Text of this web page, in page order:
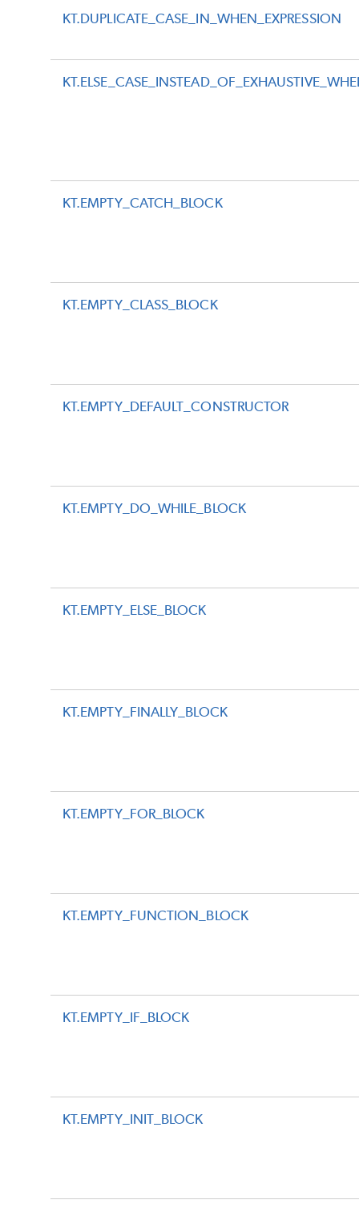
KT.DUPLICATE_CASE_IN_WHEN_EXPRESSION
KT.EMPTY_CATCH_BLOCK
KT.EMPTY_CLASS_BLOCK
KT.EMPTY_DEFAULT_CONSTRUCTOR
KT.EMPTY_DO_WHILE_BLOCK
KT.EMPTY_ELSE_BLOCK
KT.EMPTY_FINALLY_BLOCK
KT.EMPTY_FOR_BLOCK
KT.EMPTY_FUNCTION_BLOCK
KT.EMPTY_IF_BLOCK
KT.EMPTY_INIT_BLOCK